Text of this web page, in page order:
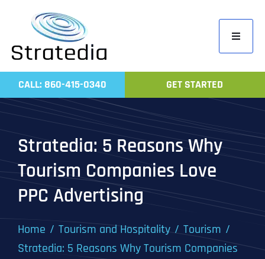
content
Toggle
Home
Work
CALL: 860-415-0340 GET STARTED
Stratedia: 5 Reasons Why
Tourism Companies Love
PPC Advertising
Home Tourism and Hospitality
Tourism
Stratedia: 5 Reasons Why Tourism Companies